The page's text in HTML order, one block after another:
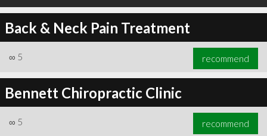
Back & Neck Pain Treatment
∞ 5 recommend
Bennett Chiropractic Clinic
∞ 5 recommend